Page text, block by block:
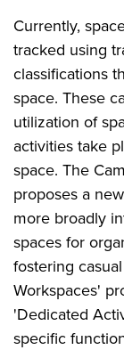
Currently,
tracked using
classifications
space. These
utilization of
activities take
space. The
proposes a
more broadly
spaces for
fostering
Workspaces'
'Dedicated
specific